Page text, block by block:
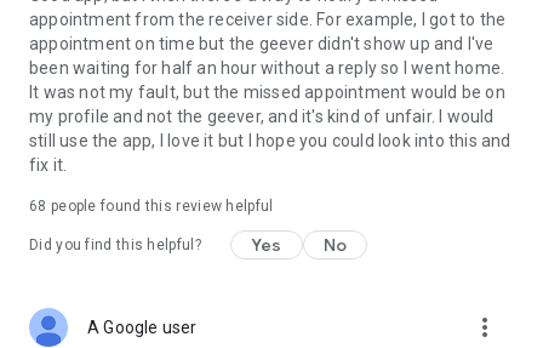
Link to our Terms and Conditions:
https://corporate.geev.com/terms-conditions
Link to our Privacy Policy:
https://corporate.geev.com/privacy-policy
Twitter: @GeevOfficiel
Have a comment or a question?
Contact us at contact@geev.com
See you soon on Geev!
appointment from the receiver side. For example, I got to the
appointment on time but the geever didn't show up and I've
been waiting for half an hour without a reply so I went home.
It was not my fault, but the missed appointment would be on
my profile and not the geever, and it's kind of unfair. I would
still use the app, I love it but I hope you could look into this and
fix it.
68 people found this review helpful
Did you find this helpful? Yes No
A Google user more_vert